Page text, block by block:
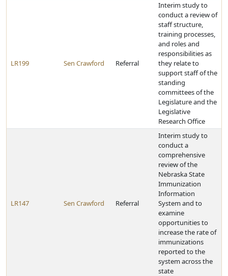
LR199 Sen Crawford Referral
Interim study to
conduct a review of
staff structure,
training processes,
and roles and
responsibilities as
they relate to
support staff of the
standing
committees of the
Legislature and the
Legislative
Research Office
LR147 Sen Crawford Referral
Interim study to
conduct a
comprehensive
review of the
Nebraska State
Immunization
Information
System and to
examine
opportunities to
increase the rate of
immunizations
reported to the
system across the
state